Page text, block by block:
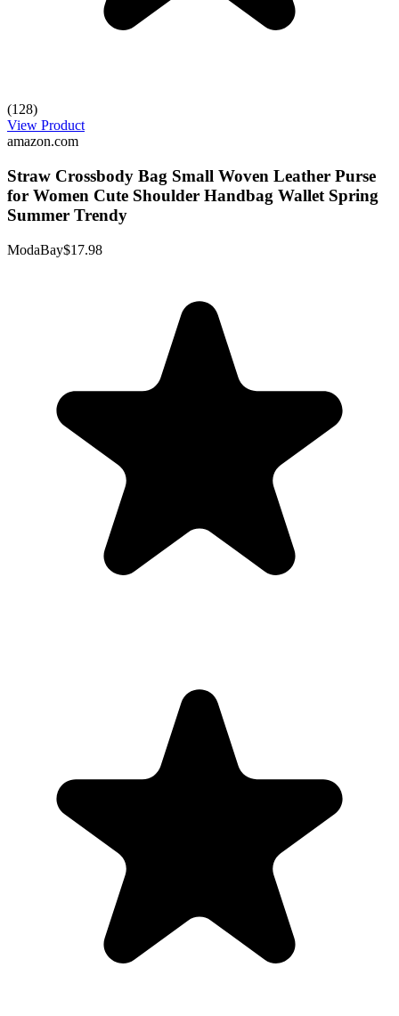
(128)
View Product
amazon.com
Straw Crossbody Bag Small Woven Leather Purse
for Women Cute Shoulder Handbag Wallet Spring
Summer Trendy
ModaBay$17.98